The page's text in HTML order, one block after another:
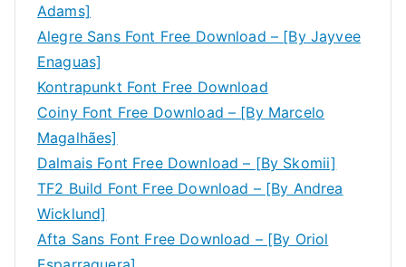
Adams]
Alegre Sans Font Free Download – [By Jayvee
Enaguas]
Kontrapunkt Font Free Download
Coiny Font Free Download – [By Marcelo
Magalhães]
Dalmais Font Free Download – [By Skomii]
TF2 Build Font Free Download – [By Andrea
Wicklund]
Afta Sans Font Free Download – [By Oriol